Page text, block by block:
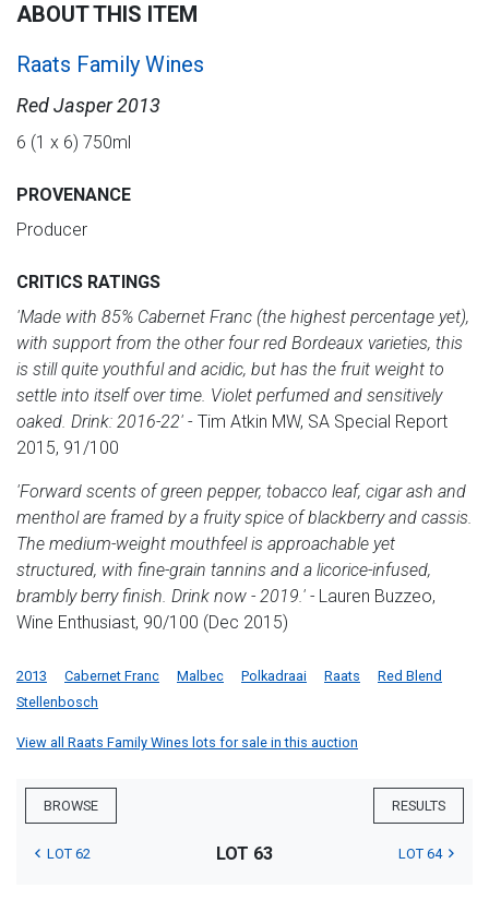
ABOUT THIS ITEM
Raats Family Wines
Red Jasper 2013
6 (1 x 6) 750ml
PROVENANCE
Producer
CRITICS RATINGS
'Made with 85% Cabernet Franc (the highest percentage yet),
with support from the other four red Bordeaux varieties, this
is still quite youthful and acidic, but has the fruit weight to
settle into itself over time. Violet perfumed and sensitively
oaked. Drink: 2016-22' - Tim Atkin MW, SA Special Report
2015, 91/100
'Forward scents of green pepper, tobacco leaf, cigar ash and
menthol are framed by a fruity spice of blackberry and cassis.
The medium-weight mouthfeel is approachable yet
structured, with fine-grain tannins and a licorice-infused,
brambly berry finish. Drink now - 2019.' - Lauren Buzzeo,
Wine Enthusiast, 90/100 (Dec 2015)
2013 Cabernet Franc Malbec Polkadraai Raats
Red Blend
Stellenbosch
View all Raats Family Wines lots for sale in this auction
BROWSE RESULTS
LOT 62 LOT 63 LOT 64